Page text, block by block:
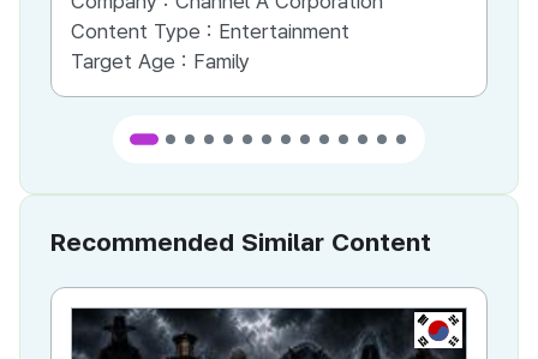
Content Type : Entertainment
Target Age : Family
Recommended Similar Content
KR